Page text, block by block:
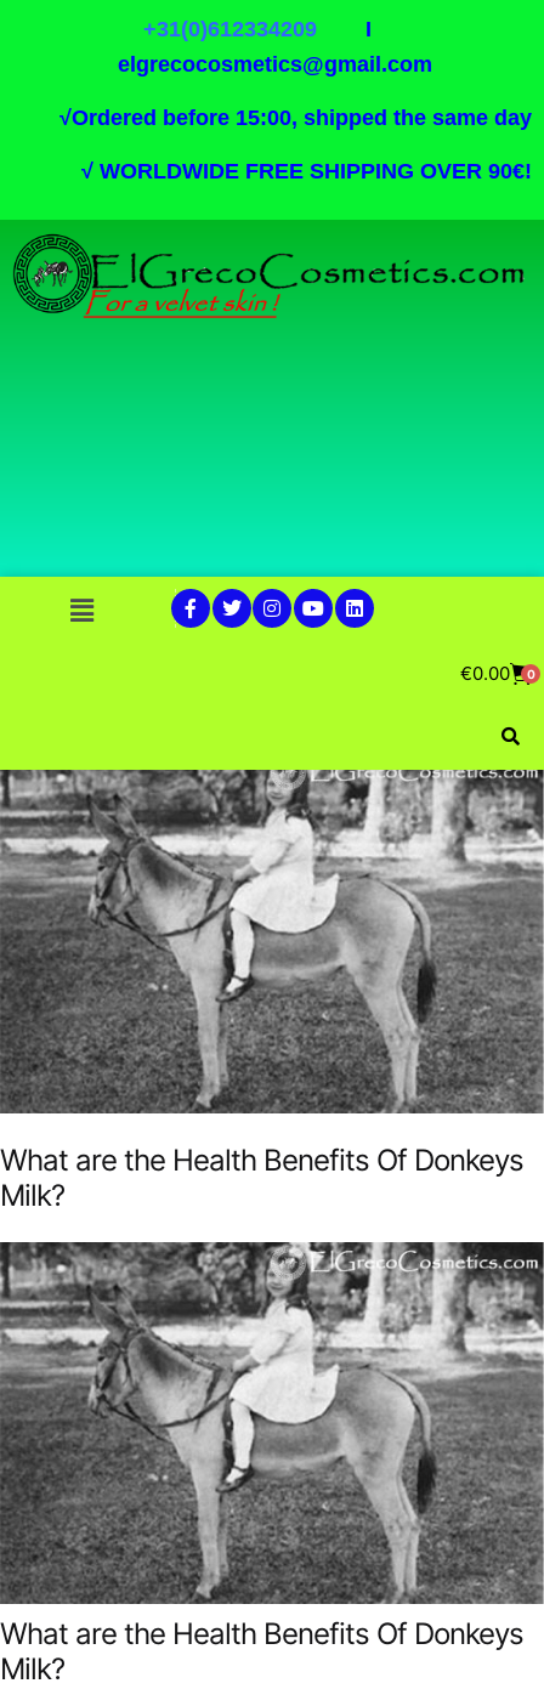
+31(0)612334209I
elgrecocosmetics@gmail.com
√Ordered before 15:00, shipped the same day
√ WORLDWIDE FREE SHIPPING OVER 90€!
€0.00 0
What are the Health Benefits Of Donkeys
Milk?
What are the Health Benefits Of Donkeys
Milk?